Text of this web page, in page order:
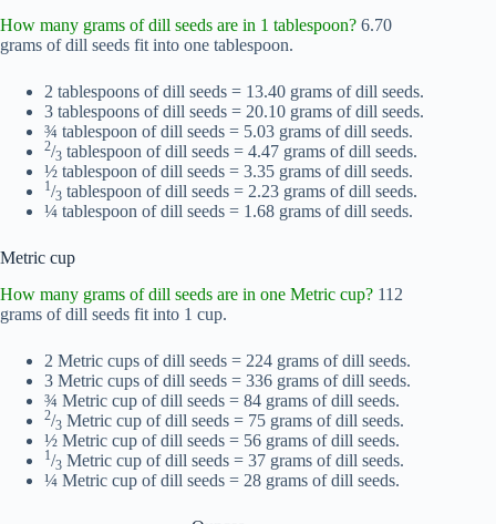
How many grams of dill seeds are in 1 tablespoon? 6.70
grams of dill seeds fit into one tablespoon.
2 tablespoons of dill seeds = 13.40 grams of dill seeds.
3 tablespoons of dill seeds = 20.10 grams of dill seeds.
¾ tablespoon of dill seeds = 5.03 grams of dill seeds.
2/3 tablespoon of dill seeds = 4.47 grams of dill seeds.
½ tablespoon of dill seeds = 3.35 grams of dill seeds.
1/3 tablespoon of dill seeds = 2.23 grams of dill seeds.
¼ tablespoon of dill seeds = 1.68 grams of dill seeds.
Metric cup
How many grams of dill seeds are in one Metric cup? 112
grams of dill seeds fit into 1 cup.
2 Metric cups of dill seeds = 224 grams of dill seeds.
3 Metric cups of dill seeds = 336 grams of dill seeds.
¾ Metric cup of dill seeds = 84 grams of dill seeds.
2/3 Metric cup of dill seeds = 75 grams of dill seeds.
½ Metric cup of dill seeds = 56 grams of dill seeds.
1/3 Metric cup of dill seeds = 37 grams of dill seeds.
¼ Metric cup of dill seeds = 28 grams of dill seeds.